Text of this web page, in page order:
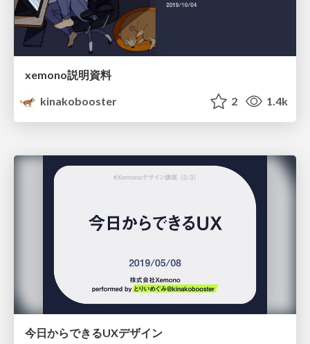
xemono説明資料
kinakobooster
2 1.4k
今日からできるUXデザイン